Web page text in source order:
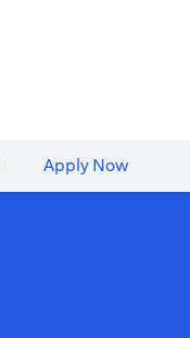
Apply Now